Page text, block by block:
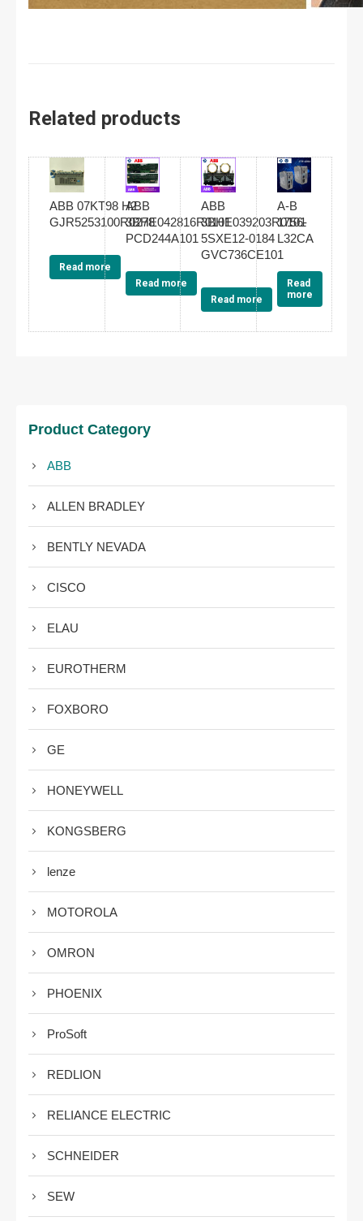
Related products
ABB 07KT98 H2
GJR5253100R0278
Read more
ABB
3BHE042816R0101
PCD244A101
Read more
ABB
3BHE039203R0101
5SXE12-0184
GVC736CE101
Read more
A-B
1756-
L32CA
Read
more
Product Category
ABB
ALLEN BRADLEY
BENTLY NEVADA
CISCO
ELAU
EUROTHERM
FOXBORO
GE
HONEYWELL
KONGSBERG
lenze
MOTOROLA
OMRON
PHOENIX
ProSoft
REDLION
RELIANCE ELECTRIC
SCHNEIDER
SEW